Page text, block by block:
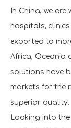
In China, we
hospitals,
exported to
Africa, Oceania
solutions have
markets for the
superior quality.
Looking into